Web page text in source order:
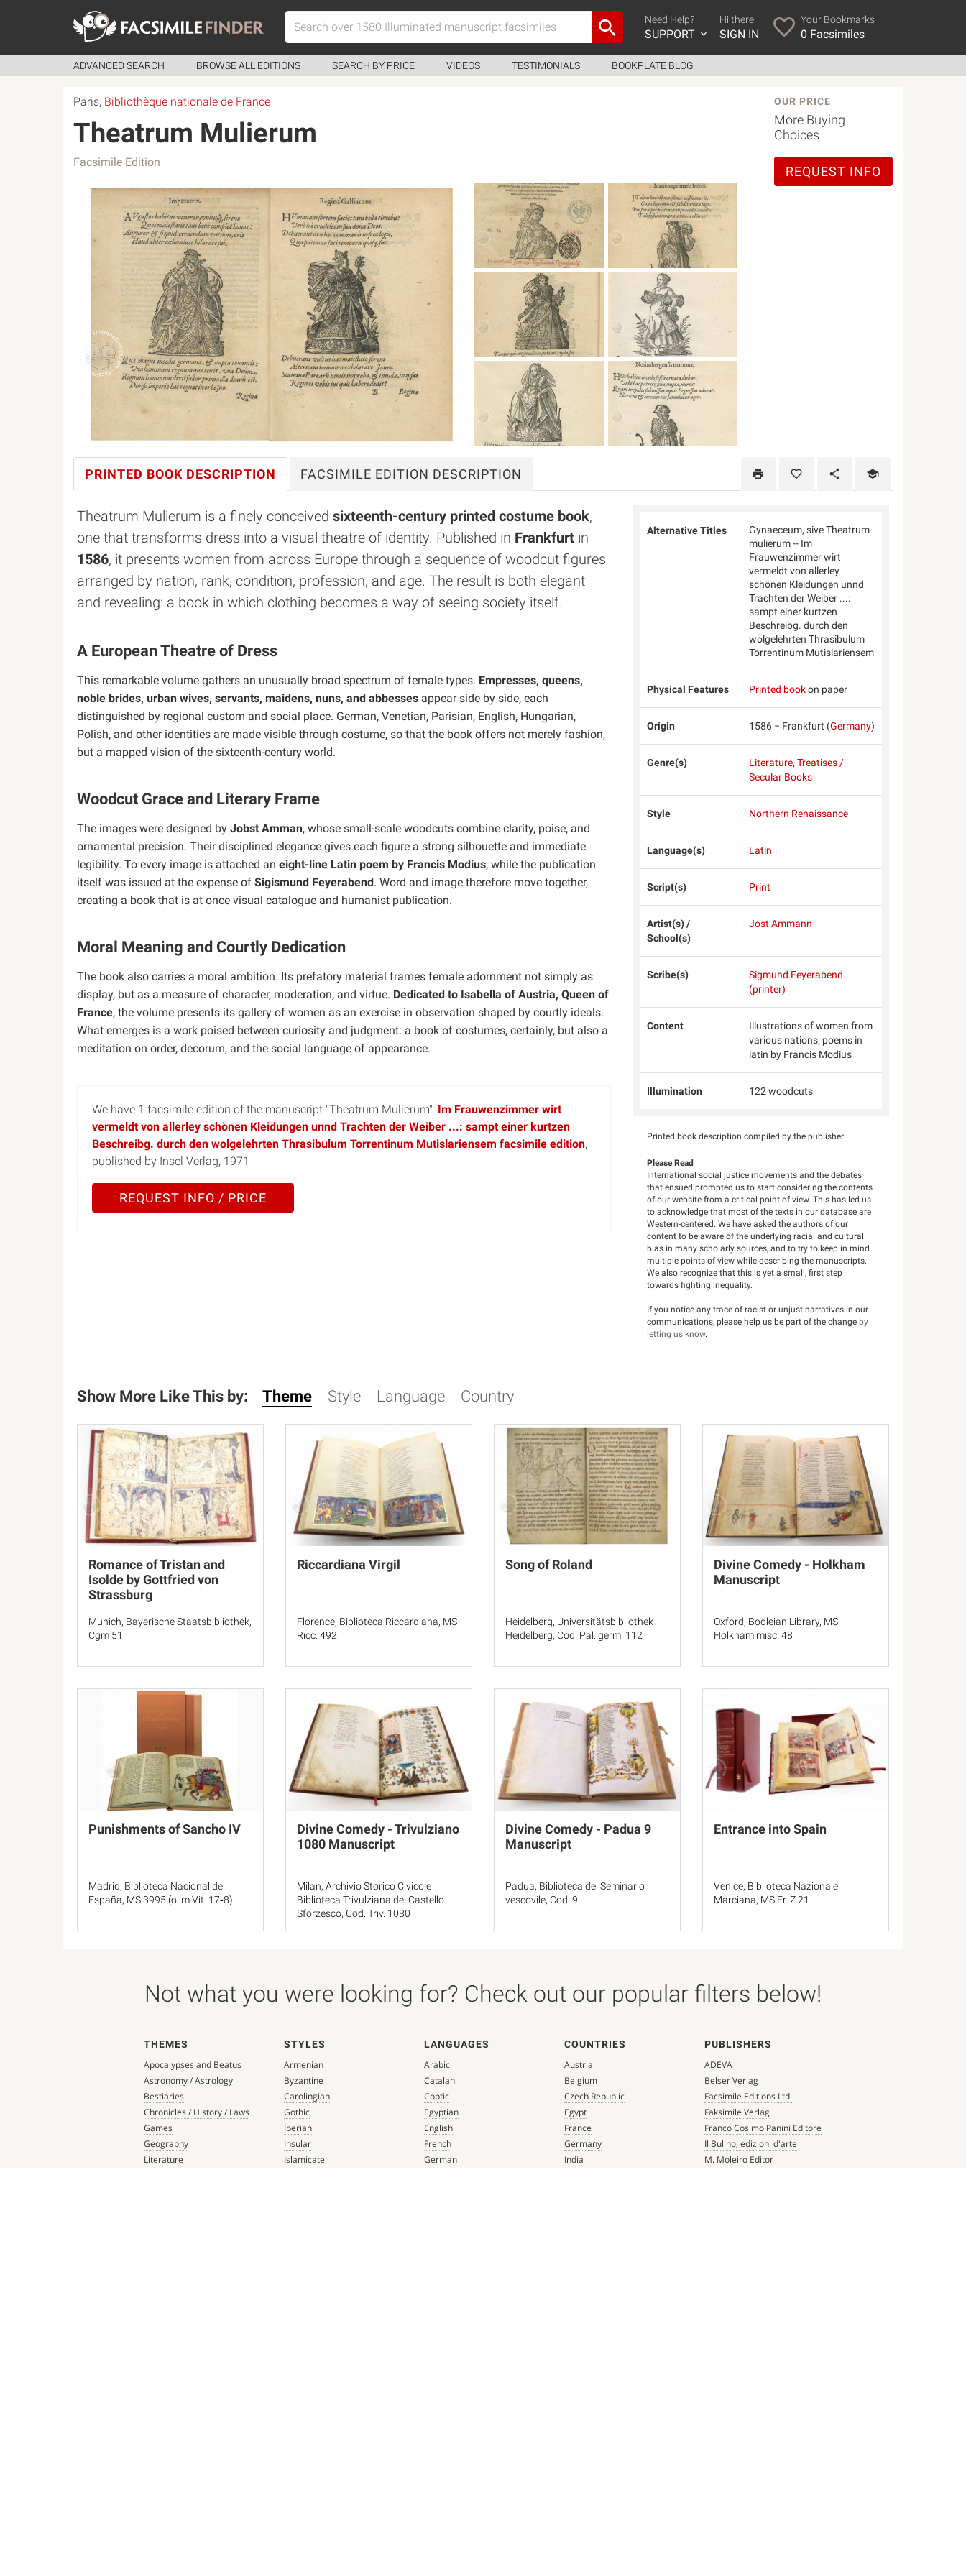
Need Help?
SUPPORT
Hi there!
SIGN IN
Your Bookmarks
0 Facsimiles
ADVANCED SEARCH BROWSE ALL EDITIONS SEARCH BY PRICE VIDEOS TESTIMONIALS BOOKPLATE BLOG
Paris, Bibliothèque nationale de France
Theatrum Mulierum
Facsimile Edition
OUR PRICE
More Buying
Choices
REQUEST INFO
PRINTED BOOK DESCRIPTION FACSIMILE EDITION DESCRIPTION
Theatrum Mulierum is a finely conceived sixteenth-century printed costume book,
one that transforms dress into a visual theatre of identity. Published in Frankfurt in
1586, it presents women from across Europe through a sequence of woodcut figures
arranged by nation, rank, condition, profession, and age. The result is both elegant
and revealing: a book in which clothing becomes a way of seeing society itself.
A European Theatre of Dress
This remarkable volume gathers an unusually broad spectrum of female types. Empresses, queens,
noble brides, urban wives, servants, maidens, nuns, and abbesses appear side by side, each
distinguished by regional custom and social place. German, Venetian, Parisian, English, Hungarian,
Polish, and other identities are made visible through costume, so that the book offers not merely fashion,
but a mapped vision of the sixteenth-century world.
Woodcut Grace and Literary Frame
The images were designed by Jobst Amman, whose small-scale woodcuts combine clarity, poise, and
ornamental precision. Their disciplined elegance gives each figure a strong silhouette and immediate
legibility. To every image is attached an eight-line Latin poem by Francis Modius, while the publication
itself was issued at the expense of Sigismund Feyerabend. Word and image therefore move together,
creating a book that is at once visual catalogue and humanist publication.
Moral Meaning and Courtly Dedication
The book also carries a moral ambition. Its prefatory material frames female adornment not simply as
display, but as a measure of character, moderation, and virtue. Dedicated to Isabella of Austria, Queen of
France, the volume presents its gallery of women as an exercise in observation shaped by courtly ideals.
What emerges is a work poised between curiosity and judgment: a book of costumes, certainly, but also a
meditation on order, decorum, and the social language of appearance.
We have 1 facsimile edition of the manuscript "Theatrum Mulierum": Im Frauwenzimmer wirt
vermeldt von allerley schönen Kleidungen unnd Trachten der Weiber ...: sampt einer kurtzen
Beschreibg. durch den wolgelehrten Thrasibulum Torrentinum Mutislariensem facsimile edition,
published by Insel Verlag, 1971
REQUEST INFO / PRICE
Alternative Titles
Gynaeceum, sive Theatrum
mulierum -- Im
Frauwenzimmer wirt
vermeldt von allerley
schönen Kleidungen unnd
Trachten der Weiber ...:
sampt einer kurtzen
Beschreibg. durch den
wolgelehrten Thrasibulum
Torrentinum Mutislariensem
Physical Features Printed bookon paper
Origin 1586 − Frankfurt (Germany)
Genre(s) Literature, Treatises /
Secular Books
Style Northern Renaissance
Language(s) Latin
Script(s) Print
Artist(s) /
School(s)
Jost Ammann
Scribe(s)
Sigmund Feyerabend
(printer)
Content
Illustrations of women from
various nations; poems in
latin by Francis Modius
Illumination 122 woodcuts
Printed book description compiled by the publisher.
Please Read
International social justice movements and the debates
that ensued prompted us to start considering the contents
of our website from a critical point of view. This has led us
to acknowledge that most of the texts in our database are
Western-centered. We have asked the authors of our
content to be aware of the underlying racial and cultural
bias in many scholarly sources, and to try to keep in mind
multiple points of view while describing the manuscripts.
We also recognize that this is yet a small, first step
towards fighting inequality.
If you notice any trace of racist or unjust narratives in our
communications, please help us be part of the change by
letting us know.
Show More Like This by: Theme Style Language Country
Romance of Tristan and
Isolde by Gottfried von
Strassburg
Munich, Bayerische Staatsbibliothek,
Cgm 51
Riccardiana Virgil
Florence, Biblioteca Riccardiana, MS
Ricc. 492
Song of Roland
Heidelberg, Universitätsbibliothek
Heidelberg, Cod. Pal. germ. 112
Divine Comedy - Holkham
Manuscript
Oxford, Bodleian Library, MS
Holkham misc. 48
Punishments of Sancho IV
Madrid, Biblioteca Nacional de
España, MS 3995 (olim Vit. 17‐8)
Divine Comedy - Trivulziano
1080 Manuscript
Milan, Archivio Storico Civico e
Biblioteca Trivulziana del Castello
Sforzesco, Cod. Triv. 1080
Divine Comedy - Padua 9
Manuscript
Padua, Biblioteca del Seminario
vescovile, Cod. 9
Entrance into Spain
Venice, Biblioteca Nazionale
Marciana, MS Fr. Z 21
Not what you were looking for? Check out our popular filters below!
THEMES
Apocalypses and Beatus
Astronomy / Astrology
Bestiaries
Chronicles / History / Laws
Games
Geography
Literature
STYLES
Armenian
Byzantine
Carolingian
Gothic
Iberian
Insular
Islamicate
LANGUAGES
Arabic
Catalan
Coptic
Egyptian
English
French
German
COUNTRIES
Austria
Belgium
Czech Republic
Egypt
France
Germany
India
PUBLISHERS
ADEVA
Belser Verlag
Facsimile Editions Ltd.
Faksimile Verlag
Franco Cosimo Panini Editore
Il Bulino, edizioni d'arte
M. Moleiro Editor